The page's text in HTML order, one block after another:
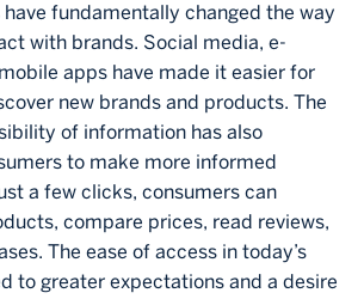
fundamentally changed the way
with brands. Social media, e-
apps have made it easier for
new brands and products. The
of information has also
to make more informed
a few clicks, consumers can
compare prices, read reviews,
The ease of access in today’s
to greater expectations and a desire